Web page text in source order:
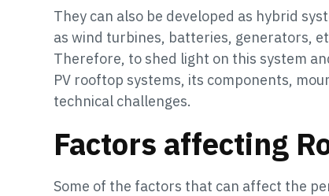
They can also be developed as hybrid
as wind turbines, batteries, generators,
Therefore, to shed light on this system
PV rooftop systems, its components,
technical challenges.
Factors affecting
Some of the factors that can affect the